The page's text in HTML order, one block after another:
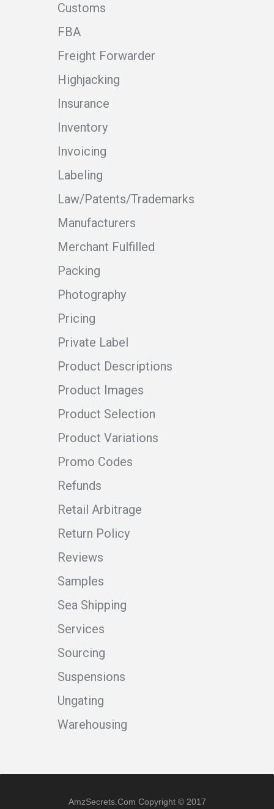
Customs
FBA
Freight Forwarder
Highjacking
Insurance
Inventory
Invoicing
Labeling
Law/Patents/Trademarks
Manufacturers
Merchant Fulfilled
Packing
Photography
Pricing
Private Label
Product Descriptions
Product Images
Product Selection
Product Variations
Promo Codes
Refunds
Retail Arbitrage
Return Policy
Reviews
Samples
Sea Shipping
Services
Sourcing
Suspensions
Ungating
Warehousing
AmzSecrets.com Copyright © 2017